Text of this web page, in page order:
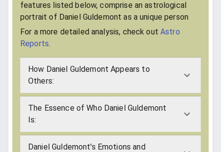
features listed below, comprise an astrological
portrait of Daniel Guldemont as a unique person
For a more detailed analysis, check outAstro
Reports.
How Daniel Guldemont Appears to
Others:
The Essence of Who Daniel Guldemont
Is:
Daniel Guldemont's Emotions and